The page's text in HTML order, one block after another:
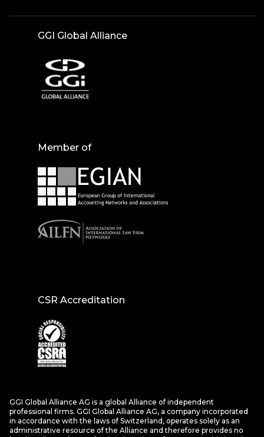
GGI Global Alliance
Member of
CSR Accreditation
GGI Global Alliance AG is a global Alliance of independent
professional firms. GGI Global Alliance AG, a company incorporated
in accordance with the laws of Switzerland, operates solely as an
administrative resource of the Alliance and therefore provides no